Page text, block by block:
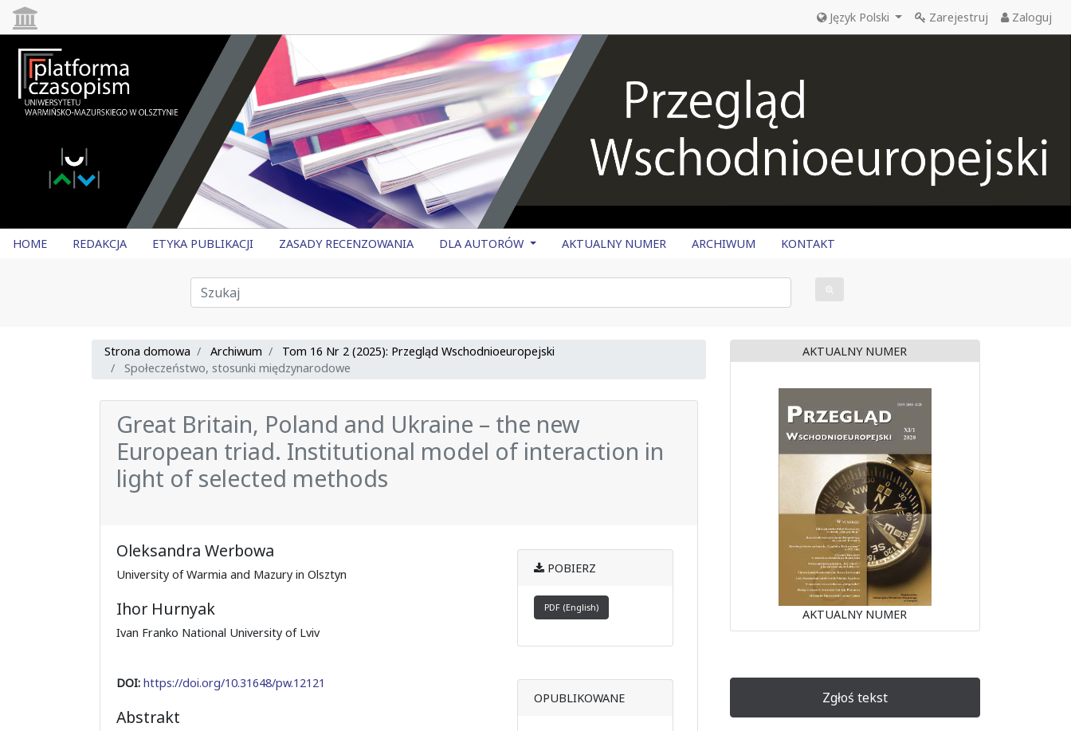
Język Polski Zarejestruj Zaloguj
HOME REDAKCJA ETYKA PUBLIKACJI ZASADY RECENZOWANIA DLA AUTORÓW AKTUALNY NUMER ARCHIWUM KONTAKT
Strona domowa Archiwum
Tom 16 Nr 2 (2025): Przegląd Wschodnioeuropejski
Społeczeństwo, stosunki międzynarodowe
Great Britain, Poland and Ukraine – the new
European triad. Institutional model of interaction in
light of selected methods
Oleksandra Werbowa
University of Warmia and Mazury in Olsztyn
Ihor Hurnyak
Ivan Franko National University of Lviv
DOI: https://doi.org/10.31648/pw.12121
Abstrakt
POBIERZ
PDF (English)
OPUBLIKOWANE
AKTUALNY NUMER
AKTUALNY NUMER
Zgłoś tekst